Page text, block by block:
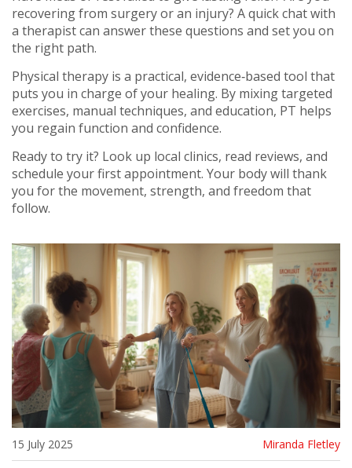
recovering from surgery or an injury? A quick chat with
a therapist can answer these questions and set you on
the right path.
Physical therapy is a practical, evidence‑based tool that
puts you in charge of your healing. By mixing targeted
exercises, manual techniques, and education, PT helps
you regain function and confidence.
Ready to try it? Look up local clinics, read reviews, and
schedule your first appointment. Your body will thank
you for the movement, strength, and freedom that
follow.
15 July 2025 Miranda Fletley